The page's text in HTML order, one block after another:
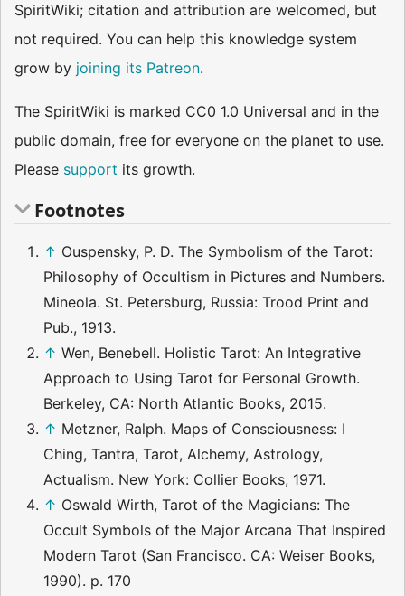
SpiritWiki; citation and attribution are welcomed, but
not required. You can help this knowledge system
grow by joining its Patreon.
The SpiritWiki is marked CC0 1.0 Universal and in the
public domain, free for everyone on the planet to use.
Please support its growth.
Footnotes
↑ Ouspensky, P. D. The Symbolism of the Tarot:
Philosophy of Occultism in Pictures and Numbers.
Mineola. St. Petersburg, Russia: Trood Print and
Pub., 1913.
↑ Wen, Benebell. Holistic Tarot: An Integrative
Approach to Using Tarot for Personal Growth.
Berkeley, CA: North Atlantic Books, 2015.
↑ Metzner, Ralph. Maps of Consciousness: I
Ching, Tantra, Tarot, Alchemy, Astrology,
Actualism. New York: Collier Books, 1971.
↑ Oswald Wirth, Tarot of the Magicians: The
Occult Symbols of the Major Arcana That Inspired
Modern Tarot (San Francisco. CA: Weiser Books,
1990). p. 170